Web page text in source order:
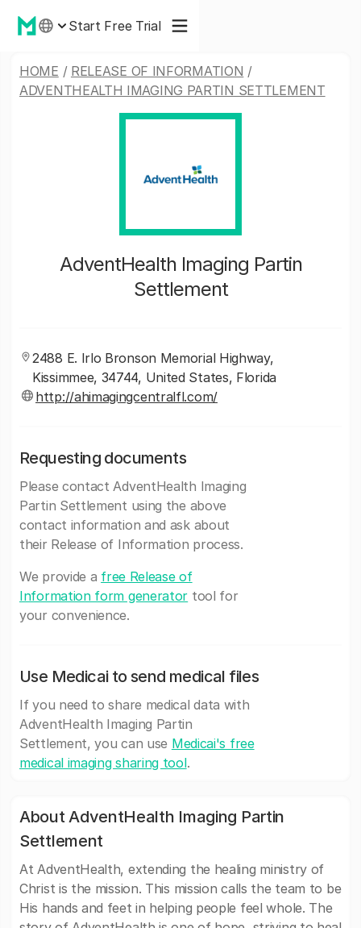
Start Free Trial
HOME / RELEASE OF INFORMATION /
ADVENTHEALTH IMAGING PARTIN SETTLEMENT
AdventHealth Imaging Partin
Settlement
2488 E. Irlo Bronson Memorial Highway,
Kissimmee, 34744, United States, Florida
http://ahimagingcentralfl.com/
Requesting documents
Please contact AdventHealth Imaging
Partin Settlement using the above
contact information and ask about
their Release of Information process.
We provide a free Release of
Information form generator tool for
your convenience.
Use Medicai to send medical files
If you need to share medical data with
AdventHealth Imaging Partin
Settlement, you can use Medicai's free
medical imaging sharing tool.
About AdventHealth Imaging Partin
Settlement
At AdventHealth, extending the healing ministry of
Christ is the mission. This mission calls the team to be
His hands and feet in helping people feel whole. The